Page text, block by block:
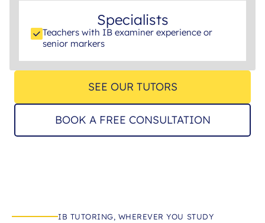
Specialists
Teachers with IB examiner experience or
senior markers
SEE OUR TUTORS
BOOK A FREE CONSULTATION
IB TUTORING, WHEREVER YOU STUDY